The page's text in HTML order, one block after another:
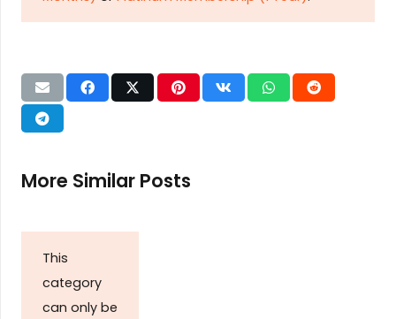
More Similar Posts
This
category
can only be